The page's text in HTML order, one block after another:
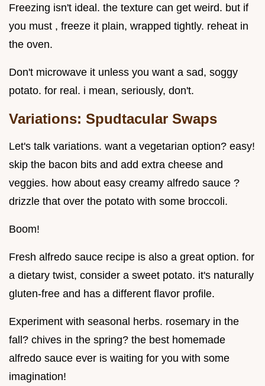
Freezing isn't ideal. the texture can get weird. but if
you must , freeze it plain, wrapped tightly. reheat in
the oven.
Don't microwave it unless you want a sad, soggy
potato. for real. i mean, seriously, don't.
Variations: Spudtacular Swaps
Let's talk variations. want a vegetarian option? easy!
skip the bacon bits and add extra cheese and
veggies. how about easy creamy alfredo sauce ?
drizzle that over the potato with some broccoli.
Boom!
Fresh alfredo sauce recipe is also a great option. for
a dietary twist, consider a sweet potato. it's naturally
gluten-free and has a different flavor profile.
Experiment with seasonal herbs. rosemary in the
fall? chives in the spring? the best homemade
alfredo sauce ever is waiting for you with some
imagination!